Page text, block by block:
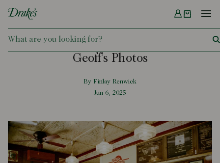
DRAKES
Menu
Geoff’s Photos
By Finlay Renwick
Jun 6, 2025